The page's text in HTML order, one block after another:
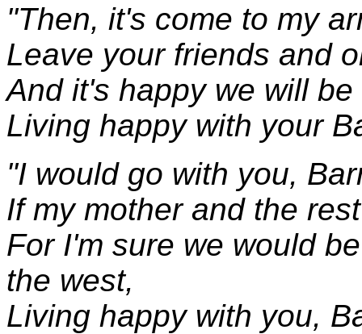
"Then, it's come to my
Leave your friends and
And it's happy we will
Living happy with your
"I would go with you,
If my mother and the
For I'm sure we would
the west,
Living happy with you,